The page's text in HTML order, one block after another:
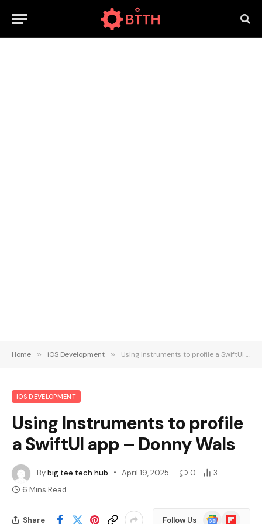
Home » iOS Development » Using Instruments to profile a SwiftUI app – Donny Wals
IOS DEVELOPMENT
Using Instruments to profile
a SwiftUI app – Donny Wals
Bybig tee tech hub April 19, 2025 0
3
6 Mins Read
Share Follow Us
GoogleFlipboard